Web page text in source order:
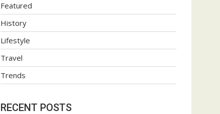
Featured
History
Lifestyle
Travel
Trends
RECENT POSTS